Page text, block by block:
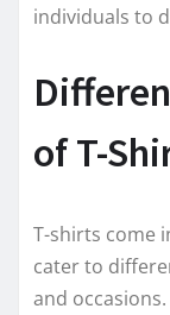
individuals to
of T-
T-shirts come
cater to
and